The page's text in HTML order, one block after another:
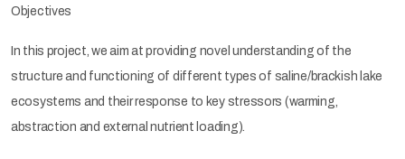
Objectives
In this project, we aim at providing novel understanding of the
structure and functioning of different types of saline/brackish lake
ecosystems and their response to key stressors (warming,
abstraction and external nutrient loading).